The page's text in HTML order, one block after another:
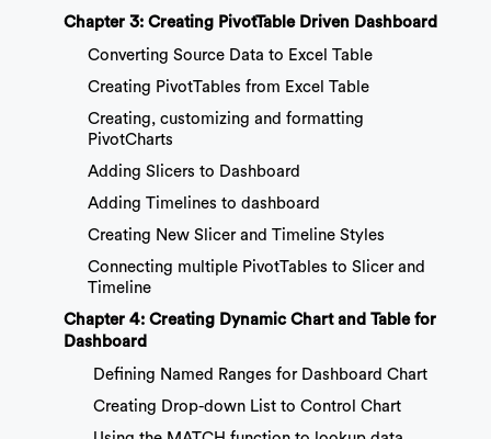
Chapter 3: Creating PivotTable Driven Dashboard
Converting Source Data to Excel Table
Creating PivotTables from Excel Table
Creating, customizing and formatting
PivotCharts
Adding Slicers to Dashboard
Adding Timelines to dashboard
Creating New Slicer and Timeline Styles
Connecting multiple PivotTables to Slicer and
Timeline
Chapter 4: Creating Dynamic Chart and Table for
Dashboard
Defining Named Ranges for Dashboard Chart
Creating Drop-down List to Control Chart